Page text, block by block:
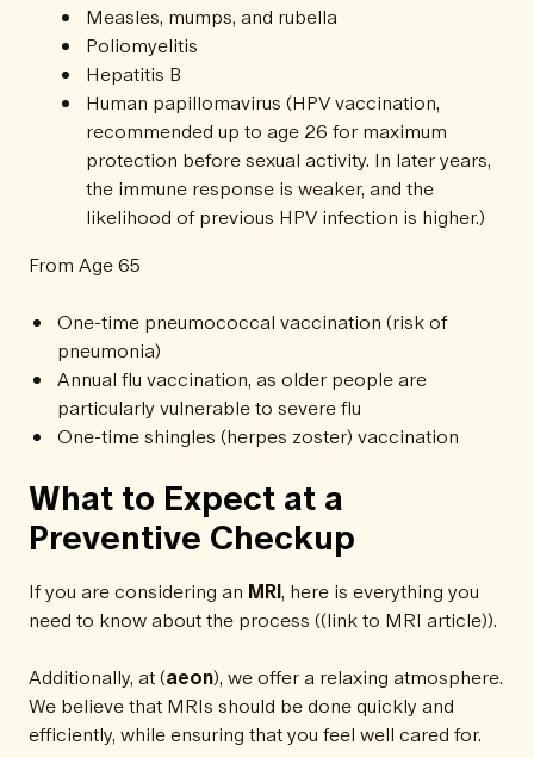
Measles, mumps, and rubella
Poliomyelitis
Hepatitis B
Human papillomavirus (HPV vaccination,
recommended up to age 26 for maximum
protection before sexual activity. In later years,
the immune response is weaker, and the
likelihood of previous HPV infection is higher.)
From Age 65
One-time pneumococcal vaccination (risk of
pneumonia)
Annual flu vaccination, as older people are
particularly vulnerable to severe flu
One-time shingles (herpes zoster) vaccination
What to Expect at a
Preventive Checkup
If you are considering an MRI, here is everything you
need to know about the process ((link to MRI article)).
Additionally, at (aeon), we offer a relaxing atmosphere.
We believe that MRIs should be done quickly and
efficiently, while ensuring that you feel well cared for.